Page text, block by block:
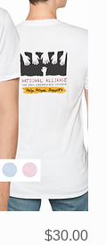
Price
$30.00